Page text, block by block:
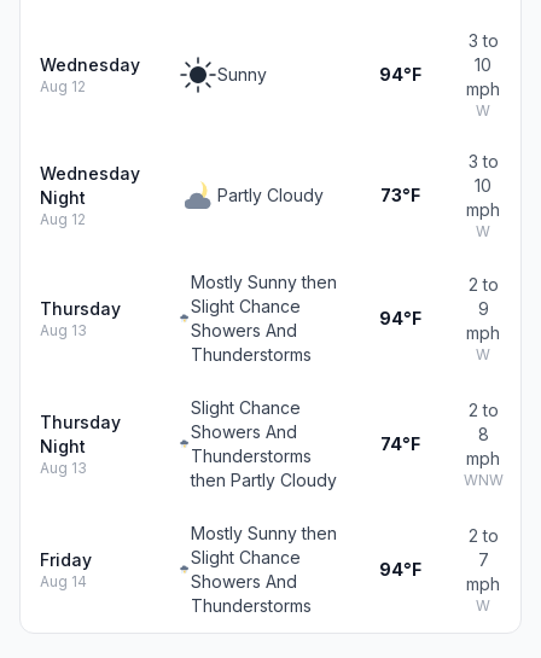
Wednesday
Aug 12
Sunny 94°F
3 to
10
mph
W
Wednesday
Night
Aug 12
Partly Cloudy 73°F
3 to
10
mph
W
Thursday
Aug 13
Mostly Sunny then
Slight Chance
Showers And
Thunderstorms
94°F
2 to
9
mph
W
Thursday
Night
Aug 13
Slight Chance
Showers And
Thunderstorms
then Partly Cloudy
74°F
2 to
8
mph
WNW
Friday
Aug 14
Mostly Sunny then
Slight Chance
Showers And
Thunderstorms
94°F
2 to
7
mph
W